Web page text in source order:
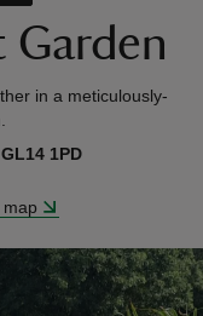
in a meticulously-
1PD
map